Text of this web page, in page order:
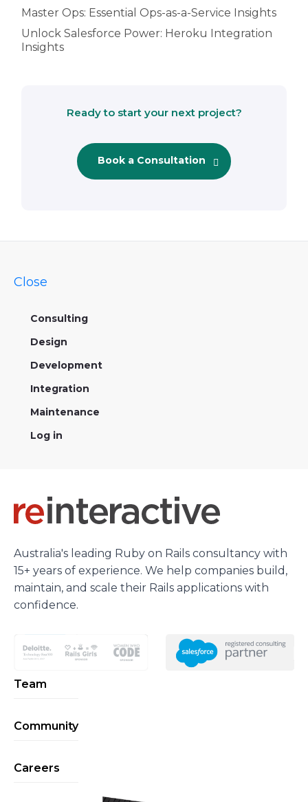
Master Ops: Essential Ops-as-a-Service Insights
Unlock Salesforce Power: Heroku Integration
Insights
Ready to start your next project?
Book a Consultation
Close
Consulting
Design
Development
Integration
Maintenance
Log in
Australia's leading Ruby on Rails consultancy with
15+ years of experience. We help companies build,
maintain, and scale their Rails applications with
confidence.
Team
Community
Careers